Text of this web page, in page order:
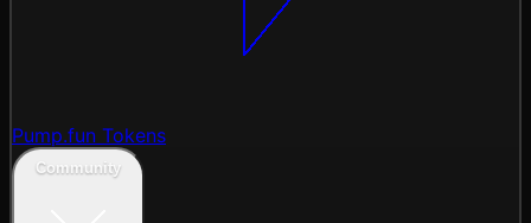
Pump.fun Tokens
Community